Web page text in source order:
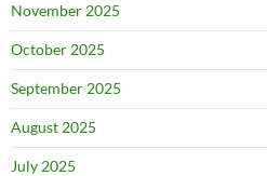
November 2025
October 2025
September 2025
August 2025
July 2025